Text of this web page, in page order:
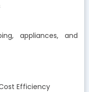
appliances, and
Efficiency